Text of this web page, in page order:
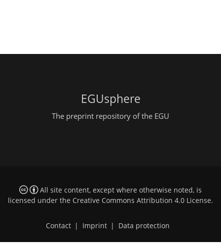
EGUsphere
The preprint repository of the EGU
All site content, except where otherwise noted, is
licensed under the Creative Commons Attribution 4.0 License.
Contact | Imprint | Data protection